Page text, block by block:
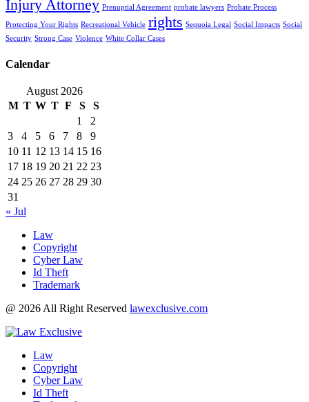
Injury Attorney Prenuptial Agreement probate lawyers Probate Process
Protecting Your Rights Recreational Vehicle rights Sequoia Legal Social Impacts Social
Security Strong Case Violence White Collar Cases
Calendar
August 2026
M T W T F S
S
1
2
3
4 5 6 7 8
9
10 11 12 13 14 15 16
17 18 19 20 21 22 23
24 25 26 27 28 29 30
31
« Jul
Law
Copyright
Cyber Law
Id Theft
Trademark
@ 2026 All Right Reserved lawexclusive.com
Law
Copyright
Cyber Law
Id Theft